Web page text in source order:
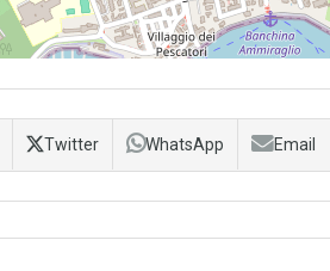
Twitter WhatsApp Email